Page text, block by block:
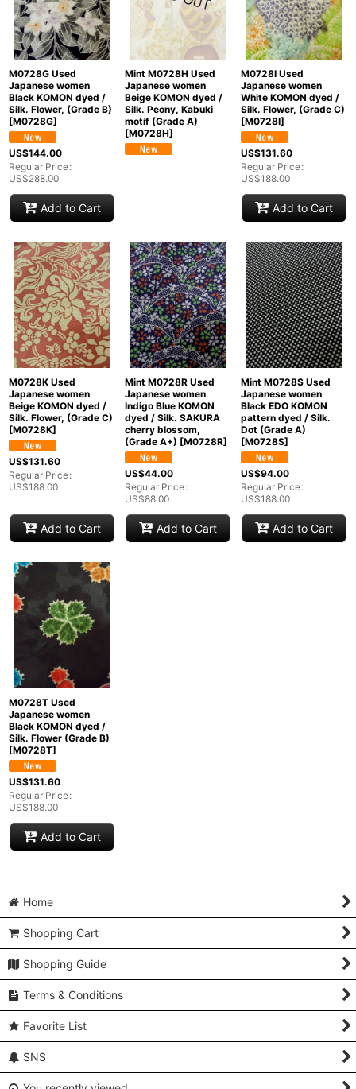
M0728G Used
Japanese women
Black KOMON dyed /
Silk. Flower, (Grade B)
[M0728G]
US$144.00
Regular Price:
US$288.00
Add to Cart
Mint M0728H Used
Japanese women
Beige KOMON dyed /
Silk. Peony, Kabuki
motif (Grade A)
[M0728H]
M0728I Used
Japanese women
White KOMON dyed /
Silk. Flower, (Grade C)
[M0728I]
US$131.60
Regular Price:
US$188.00
Add to Cart
M0728K Used
Japanese women
Beige KOMON dyed /
Silk. Flower, (Grade C)
[M0728K]
US$131.60
Regular Price:
US$188.00
Add to Cart
Mint M0728R Used
Japanese women
Indigo Blue KOMON
dyed / Silk. SAKURA
cherry blossom,
(Grade A+) [M0728R]
US$44.00
Regular Price:
US$88.00
Add to Cart
Mint M0728S Used
Japanese women
Black EDO KOMON
pattern dyed / Silk.
Dot (Grade A)
[M0728S]
US$94.00
Regular Price:
US$188.00
Add to Cart
M0728T Used
Japanese women
Black KOMON dyed /
Silk. Flower (Grade B)
[M0728T]
US$131.60
Regular Price:
US$188.00
Add to Cart
Home
Shopping Cart
Shopping Guide
Terms & Conditions
Favorite List
SNS